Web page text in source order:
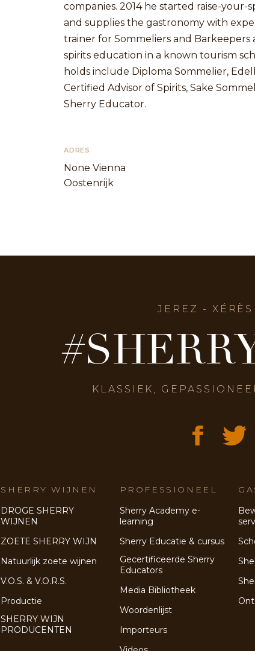
companies. 2014 he started raise-your-
and supplies the gastronomy with
trainer for Sommeliers and Barkeepers
spirits education in a known tourism
holds include Diploma Sommelier,
Certified Advisor of Spirits, Sake
Sherry Educator.
ADRES
None Vienna
Oostenrijk
JEREZ -
KLASSIEK,
SHERRY WIJNEN
DROGE SHERRY
WIJNEN
ZOETE SHERRY WIJN
Natuurlijk zoete wijnen
V.O.S. & V.O.R.S.
Productie
SHERRY WIJN
PRODUCENTEN
PROFESSIONEEL
Sherry Academy e-
learning
Sherry Educatie & cursus
Gecertificeerde Sherry
Educators
Media Bibliotheek
Woordenlijst
Importeurs